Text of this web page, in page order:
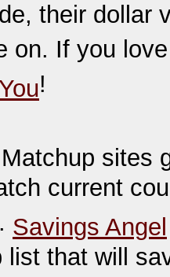
their dollar
on. If you
!
sites
current
Savings Angel
list that will